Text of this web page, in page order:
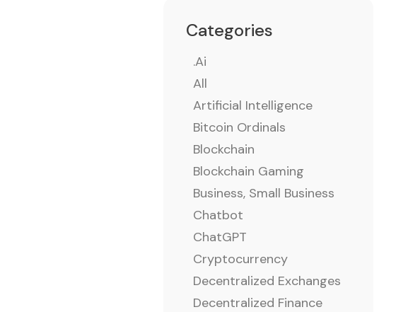
Categories
.ai
All
Artificial Intelligence
Bitcoin Ordinals
Blockchain
Blockchain Gaming
Business, Small Business
Chatbot
ChatGPT
Cryptocurrency
Decentralized Exchanges
Decentralized Finance